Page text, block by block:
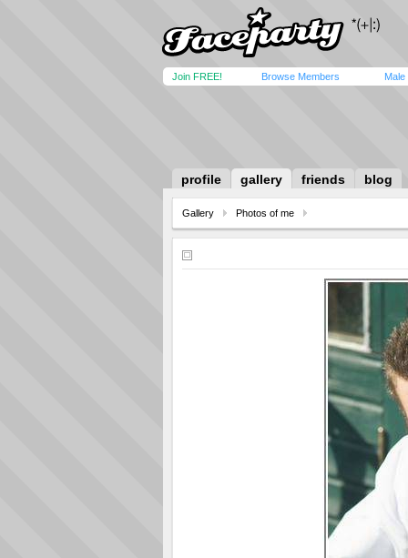
Join FREE! Browse Members Male
profile gallery friends blog
Gallery Photos of me